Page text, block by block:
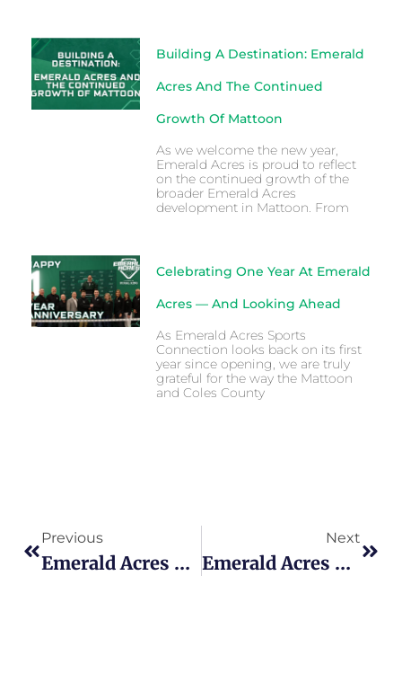
Building A Destination: Emerald
Acres And The Continued
Growth Of Mattoon
As we welcome the new year,
Emerald Acres is proud to reflect
on the continued growth of the
broader Emerald Acres
development in Mattoon. From
Celebrating One Year At Emerald
Acres — And Looking Ahead
As Emerald Acres Sports
Connection looks back on its first
year since opening, we are truly
grateful for the way the Mattoon
and Coles County
Previous
Emerald Acres Grand Opening, Ushering In A New Era For Sports And Tourism In Mattoon
Next
Emerald Acres Welcomes Thousands For Hype Nation Central Illinois Challenge